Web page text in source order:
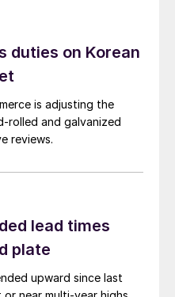
duties on Korean
is adjusting the
rolled and galvanized
reviews.
lead times
plate
upward since last